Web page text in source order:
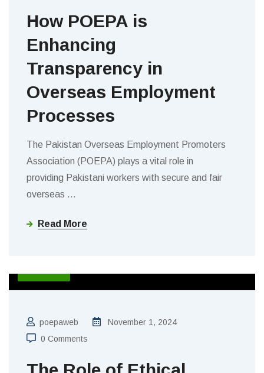
How POEPA is
Enhancing
Transparency in
Overseas Employment
Processes
The Pakistan Overseas Employment Promoters
Association (POEPA) plays a vital role in
providing Pakistani workers with secure and fair
overseas …
Read More
poepaweb
November 1, 2024
0 Comments